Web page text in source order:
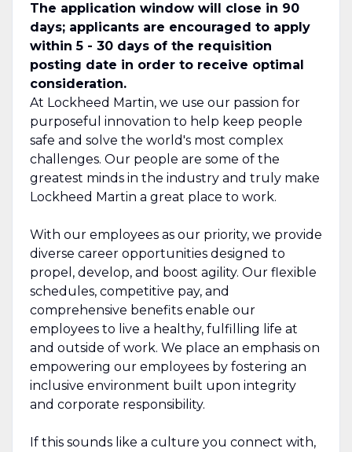
The application window will close in 90
days; applicants are encouraged to apply
within 5 - 30 days of the requisition
posting date in order to receive optimal
consideration.
At Lockheed Martin, we use our passion for
purposeful innovation to help keep people
safe and solve the world's most complex
challenges. Our people are some of the
greatest minds in the industry and truly make
Lockheed Martin a great place to work.
With our employees as our priority, we provide
diverse career opportunities designed to
propel, develop, and boost agility. Our flexible
schedules, competitive pay, and
comprehensive benefits enable our
employees to live a healthy, fulfilling life at
and outside of work. We place an emphasis on
empowering our employees by fostering an
inclusive environment built upon integrity
and corporate responsibility.
If this sounds like a culture you connect with,